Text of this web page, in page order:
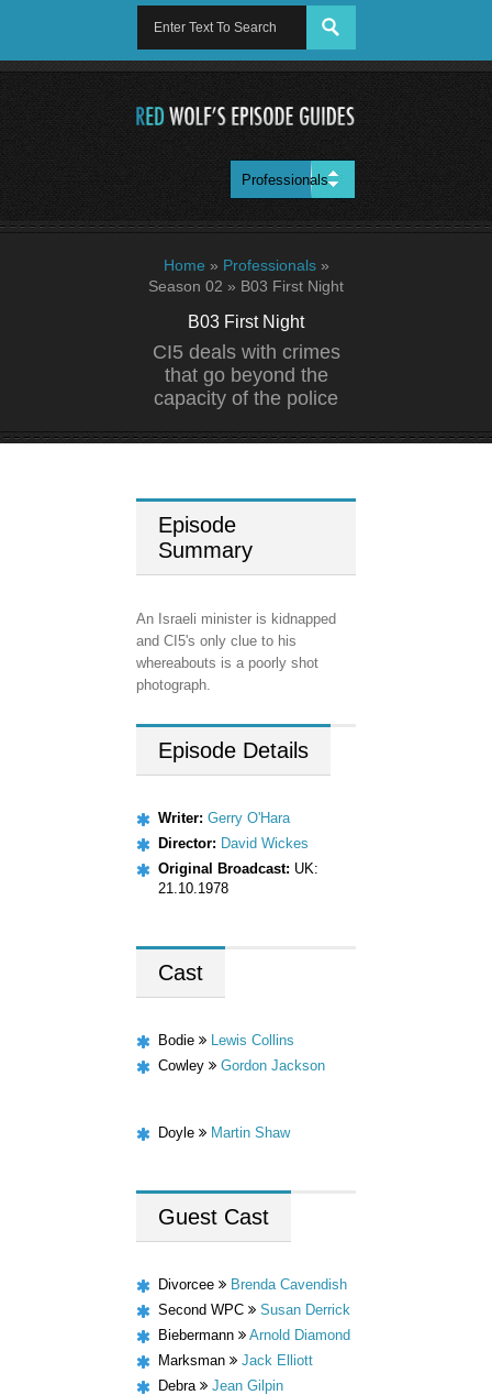
Home » Professionals »
Season 02 » B03 First Night
B03 First Night
CI5 deals with crimes
that go beyond the
capacity of the police
Episode
Summary
An Israeli minister is kidnapped
and CI5's only clue to his
whereabouts is a poorly shot
photograph.
Episode Details
Writer: Gerry O'Hara
Director: David Wickes
Original Broadcast: UK:
21.10.1978
Cast
Bodie
Lewis Collins
Cowley
Gordon Jackson
Doyle Martin Shaw
Guest Cast
Divorcee
Brenda Cavendish
Second WPC
Susan Derrick
Biebermann
Arnold Diamond
Marksman
Jack Elliott
Debra
Jean Gilpin